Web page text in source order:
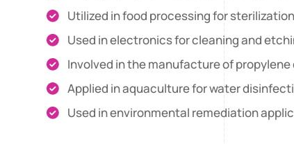
Utilized in food processing for sterilization
Used in electronics for cleaning and
Involved in the manufacture of propylene
Applied in aquaculture for water
Used in environmental remediation